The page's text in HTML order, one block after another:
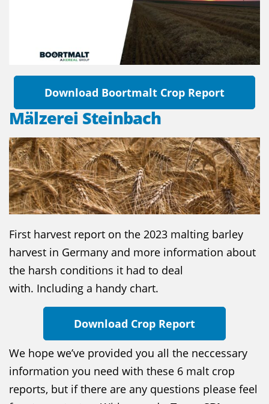
Download Boortmalt Crop Report
Mälzerei Steinbach
First harvest report on the 2023 malting barley
harvest in Germany and more information about
the harsh conditions it had to deal
with. Including a handy chart.
Download Crop Report
We hope we’ve provided you all the neccessary
information you need with these 6 malt crop
reports, but if there are any questions please feel